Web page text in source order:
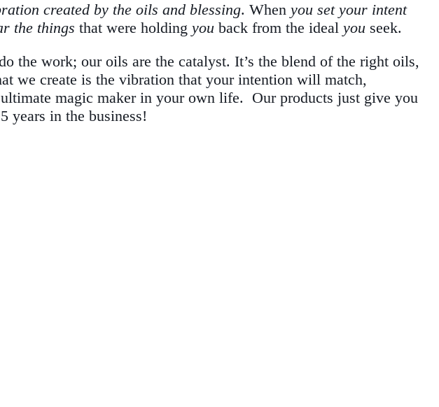
created by the oils and blessing. When you set your intent
the things that were holding you back from the ideal you seek.
the work; our oils are the catalyst. It’s the blend of the right oils,
we create is the vibration that your intention will match,
magic maker in your own life. Our products just give you
years in the business!